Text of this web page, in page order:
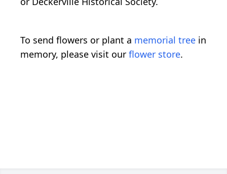
To send flowers or plant a memorial tree in
memory, please visit our flower store.